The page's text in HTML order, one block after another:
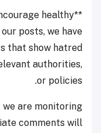
**
healthy
posts, we have
that show hatred
authorities,
or policies.
are monitoring
comments will